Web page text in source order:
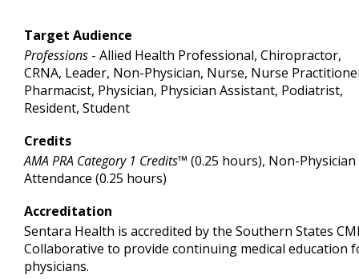
Target Audience
Professions - Allied Health Professional, Chiropractor,
CRNA, Leader, Non-Physician, Nurse, Nurse
Pharmacist, Physician, Physician Assistant, Podiatrist,
Resident, Student
Credits
AMA PRA Category 1 Credits™ (0.25 hours), Non-Physician
Attendance (0.25 hours)
Accreditation
Sentara Health is accredited by the Southern States
Collaborative to provide continuing medical education
physicians.